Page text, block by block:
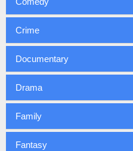
Crime
Documentary
Drama
Family
Fantasy